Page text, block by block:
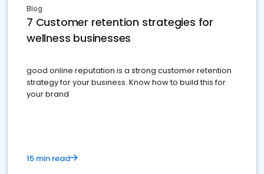
Blog
7 Customer retention strategies for
wellness businesses
good online reputation is a strong customer retention
strategy for your business. Know how to build this for
your brand
15 min read